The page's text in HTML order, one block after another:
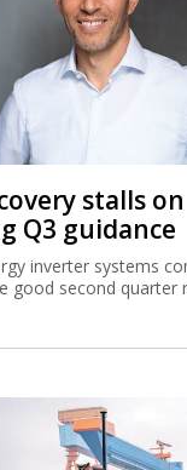
stalls on
Q3 guidance
inverter systems
good second quarter